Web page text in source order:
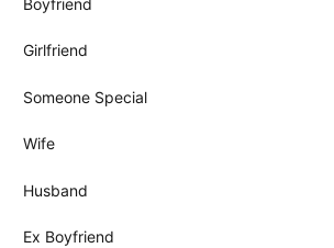
Girlfriend
Someone Special
Wife
Husband
Ex Boyfriend